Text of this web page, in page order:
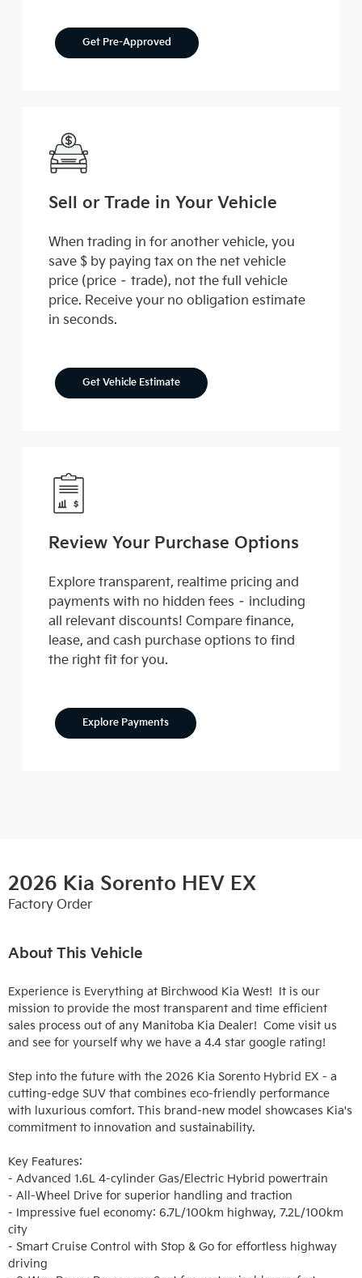
Get Pre-Approved
Sell or Trade in Your Vehicle
When trading in for another vehicle, you
save $ by paying tax on the net vehicle
price (price – trade), not the full vehicle
price. Receive your no obligation estimate
in seconds.
Get Vehicle Estimate
Review Your Purchase Options
Explore transparent, realtime pricing and
payments with no hidden fees – including
all relevant discounts! Compare finance,
lease, and cash purchase options to find
the right fit for you.
Explore Payments
2026 Kia Sorento HEV EX
Factory Order
About This Vehicle
Experience is Everything at Birchwood Kia West!  It is our
mission to provide the most transparent and time efficient
sales process out of any Manitoba Kia Dealer!  Come visit us
and see for yourself why we have a 4.4 star google rating!
Step into the future with the 2026 Kia Sorento Hybrid EX - a
cutting-edge SUV that combines eco-friendly performance
with luxurious comfort. This brand-new model showcases Kia's
commitment to innovation and sustainability.
Key Features:
- Advanced 1.6L 4-cylinder Gas/Electric Hybrid powertrain
- All-Wheel Drive for superior handling and traction
- Impressive fuel economy: 6.7L/100km highway, 7.2L/100km
city
- Smart Cruise Control with Stop & Go for effortless highway
driving